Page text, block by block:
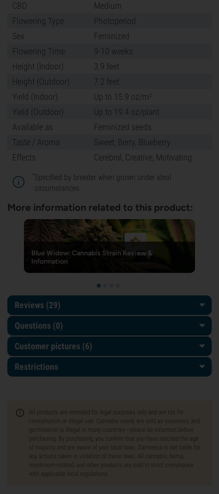
CBD
Medium
Flowering Type
Photoperiod
Sex
Feminized
Flowering Time
9-10 weeks
Height (Indoor)
3.9 feet
Height (Outdoor)
7.2 feet
Yield (Indoor)
Up to 15.9 oz/m²
Yield (Outdoor)
Up to 19.4 oz/plant
Available as
Feminized seeds
Taste / Aroma
Sweet, Berry, Blueberry
Effects
Cerebral, Creative, Motivating
*Specified by breeder when grown under ideal
circumstances
More information related to this product:
Blue Widow: Cannabis Strain Review &
Information
Reviews (29)
Questions (0)
Customer pictures (6)
Restrictions
All products are intended for legal purposes only and are not for
consumption or illegal use. Cannabis seeds are sold as souvenirs, and
germination is illegal in many countries—please be informed before
purchasing. By purchasing, you confirm that you have reached the age
of majority and are aware of your local laws. Zamnesia is not liable for
any actions taken in violation of these laws. All cannabis, hemp,
mushroom-related, and other products are sold in strict compliance
with applicable local regulations.